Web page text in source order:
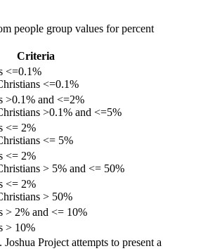
people group values for percent
Criteria
<=0.1%
<=0.1%
>0.1% and <=2%
>0.1% and <=5%
<= 2%
<= 5%
<= 2%
> 5% and <= 50%
<= 2%
> 50%
> 2% and <= 10%
> 10%
Project attempts to present a